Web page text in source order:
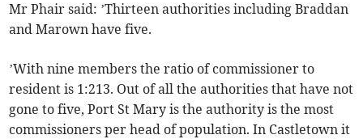
Mr Phair said: ’Thirteen authorities including Braddan
and Marown have five.
’With nine members the ratio of commissioner to
resident is 1:213. Out of all the authorities that have not
gone to five, Port St Mary is the authority is the most
commissioners per head of population. In Castletown it